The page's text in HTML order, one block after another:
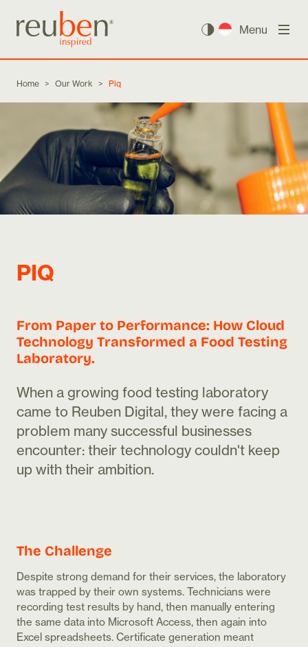
Menu
Home > Our Work > Piq
PIQ
From Paper to Performance: How Cloud
Technology Transformed a Food Testing
Laboratory.
When a growing food testing laboratory
came to Reuben Digital, they were facing a
problem many successful businesses
encounter: their technology couldn't keep
up with their ambition.
The Challenge
Despite strong demand for their services, the laboratory
was trapped by their own systems. Technicians were
recording test results by hand, then manually entering
the same data into Microsoft Access, then again into
Excel spreadsheets. Certificate generation meant